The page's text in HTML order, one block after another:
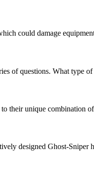
could damage
of questions. What type
their unique combination
designed Ghost-Sniper